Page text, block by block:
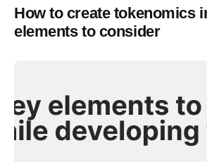
How to create tokenomics
elements to consider